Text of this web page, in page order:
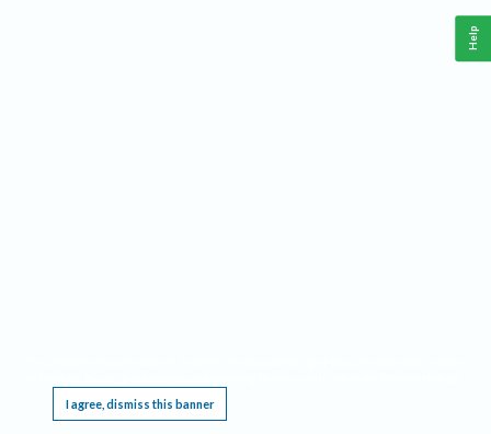
I agree, dismiss this banner
Help